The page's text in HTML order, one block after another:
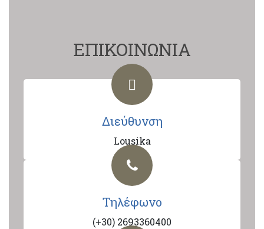
ΕΠΙΚΟΙΝΩΝΙΑ
Διεύθυνση
Lousika
Τηλέφωνο
(+30) 2693360400